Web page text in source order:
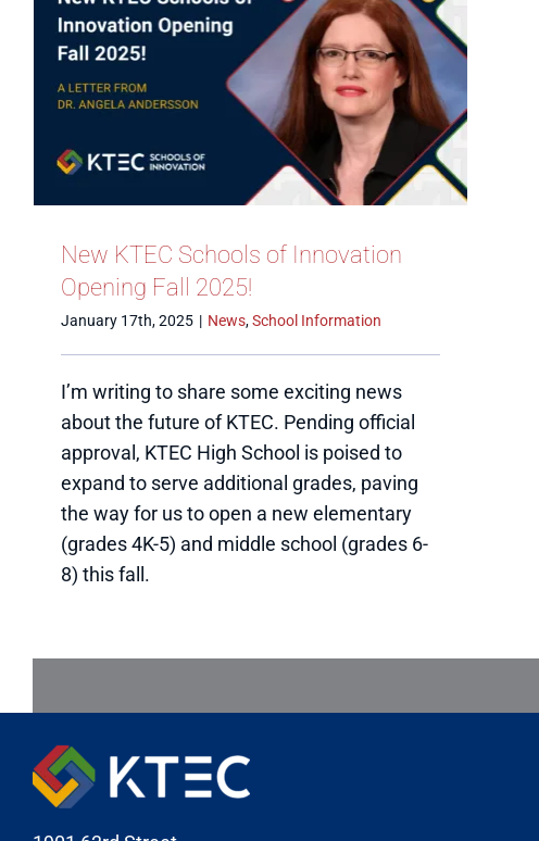
New KTEC Schools of Innovation
Opening Fall 2025!
January 17th, 2025 | News,School Information
I’m writing to share some exciting news
about the future of KTEC. Pending official
approval, KTEC High School is poised to
expand to serve additional grades, paving
the way for us to open a new elementary
(grades 4K-5) and middle school (grades 6-
8) this fall.